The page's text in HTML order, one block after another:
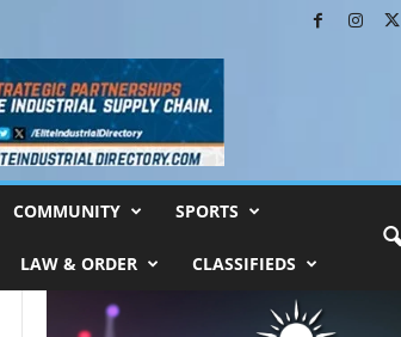
COMMUNITY SPORTS
LAW & ORDER CLASSIFIEDS